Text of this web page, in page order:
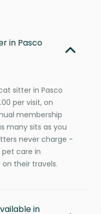
in Pasco
sitter in Pasco
per visit, on
membership
many sits as you
never charge -
care in
their travels.
in